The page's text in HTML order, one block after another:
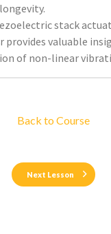
stack
provides valuable
of non-linear
Back to Course
Next Lesson